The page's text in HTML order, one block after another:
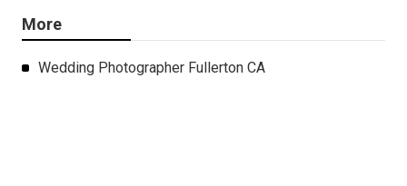
More
Wedding Photographer Fullerton CA